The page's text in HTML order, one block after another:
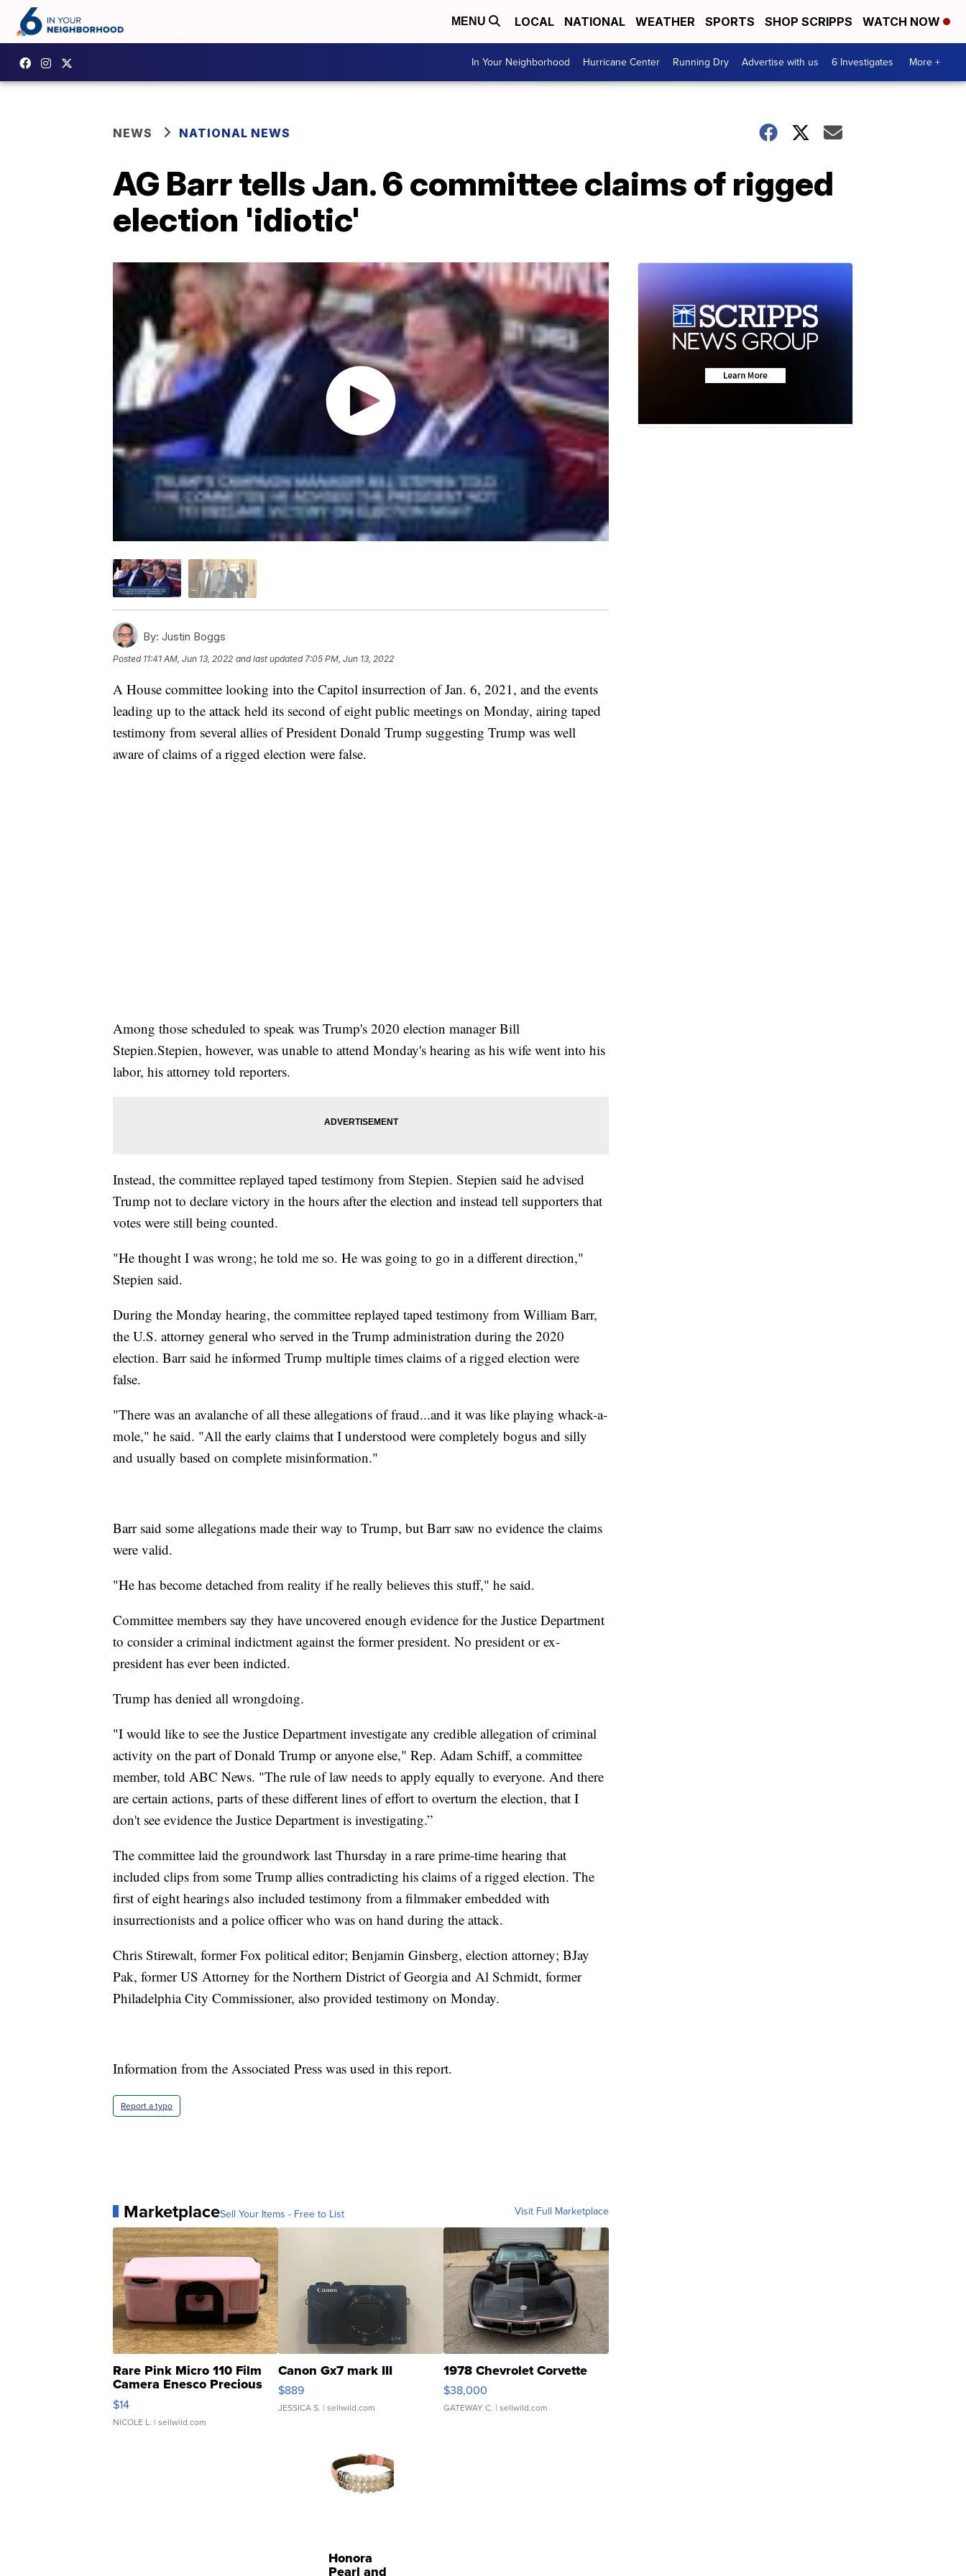
MENU LOCAL NATIONAL WEATHER SPORTS SHOP SCRIPPS WATCH NOW
In Your Neighborhood Hurricane Center Running Dry Advertise with us 6 Investigates More +
NEWS NATIONAL NEWS
AG Barr tells Jan. 6 committee claims of rigged
election 'idiotic'
By: Justin Boggs
Posted 11:41 AM, Jun 13, 2022 and last updated 7:05 PM, Jun 13, 2022
A House committee looking into the Capitol insurrection of Jan. 6, 2021, and the events
leading up to the attack held its second of eight public meetings on Monday, airing taped
testimony from several allies of President Donald Trump suggesting Trump was well
aware of claims of a rigged election were false.
Among those scheduled to speak was Trump's 2020 election manager Bill
Stepien.Stepien, however, was unable to attend Monday's hearing as his wife went into his
labor, his attorney told reporters.
Instead, the committee replayed taped testimony from Stepien. Stepien said he advised
Trump not to declare victory in the hours after the election and instead tell supporters that
votes were still being counted.
"He thought I was wrong; he told me so. He was going to go in a different direction,"
Stepien said.
During the Monday hearing, the committee replayed taped testimony from William Barr,
the U.S. attorney general who served in the Trump administration during the 2020
election. Barr said he informed Trump multiple times claims of a rigged election were
false.
"There was an avalanche of all these allegations of fraud...and it was like playing whack-a-
mole," he said. "All the early claims that I understood were completely bogus and silly
and usually based on complete misinformation."
Barr said some allegations made their way to Trump, but Barr saw no evidence the claims
were valid.
"He has become detached from reality if he really believes this stuff," he said.
Committee members say they have uncovered enough evidence for the Justice Department
to consider a criminal indictment against the former president. No president or ex-
president has ever been indicted.
Trump has denied all wrongdoing.
"I would like to see the Justice Department investigate any credible allegation of criminal
activity on the part of Donald Trump or anyone else," Rep. Adam Schiff, a committee
member, told ABC News. "The rule of law needs to apply equally to everyone. And there
are certain actions, parts of these different lines of effort to overturn the election, that I
don't see evidence the Justice Department is investigating.”
The committee laid the groundwork last Thursday in a rare prime-time hearing that
included clips from some Trump allies contradicting his claims of a rigged election. The
first of eight hearings also included testimony from a filmmaker embedded with
insurrectionists and a police officer who was on hand during the attack.
Chris Stirewalt, former Fox political editor; Benjamin Ginsberg, election attorney; BJay
Pak, former US Attorney for the Northern District of Georgia and Al Schmidt, former
Philadelphia City Commissioner, also provided testimony on Monday.
Information from the Associated Press was used in this report.
Report a typo
MarketplaceSell Your Items - Free to List Visit Full Marketplace
Rare Pink Micro 110 Film
Camera Enesco Precious
Moments TD4
$14
NICOLE L. | sellwild.com
Canon Gx7 mark III
$889
JESSICA S. | sellwild.com
1978 Chevrolet Corvette
$38,000
GATEWAY C. | sellwild.com
Honora
Pearl and